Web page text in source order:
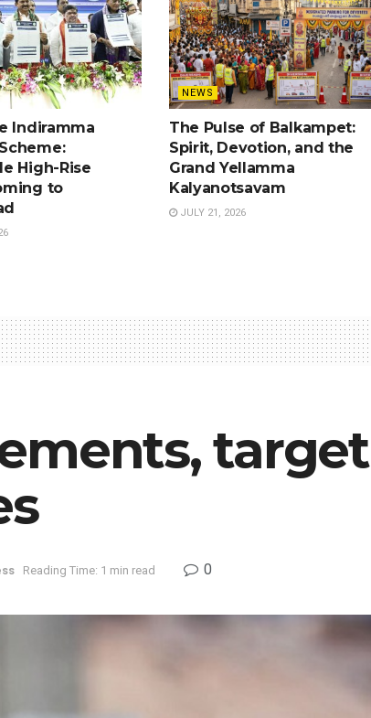
Indiramma
High-Rise
to
NEWS
The Pulse of Balkampet:
Spirit, Devotion, and the
Grand Yellamma
Kalyanotsavam
JULY 21, 2026
Reading Time: 1 min read 0